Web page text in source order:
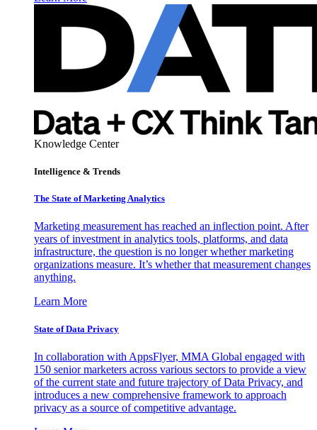
Knowledge Center
Intelligence & Trends
The State of Marketing Analytics
Marketing measurement has reached an inflection point. After
years of investment in analytics tools, platforms, and data
infrastructure, the question is no longer whether marketing
organizations measure. It’s whether that measurement changes
anything.
Learn More
State of Data Privacy
In collaboration with AppsFlyer, MMA Global engaged with
150 senior marketers across various sectors to provide a view
of the current state and future trajectory of Data Privacy, and
introduces a new comprehensive framework to approach
privacy as a source of competitive advantage.